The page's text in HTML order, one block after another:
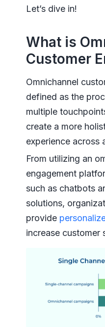
Let’s dive in!
What is
Customer
Omnichannel
defined as the
multiple
create a more
experience across
From utilizing an
engagement
such as chatbots
solutions,
provide
increase customer